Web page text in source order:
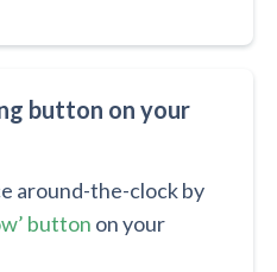
button on your
around-the-clock by
button on your